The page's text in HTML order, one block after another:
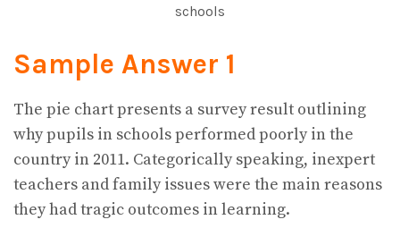
Sample Answer 1
The pie chart presents a survey result outlining
why pupils in schools performed poorly in the
country in 2011. Categorically speaking, inexpert
teachers and family issues were the main reasons
they had tragic outcomes in learning.